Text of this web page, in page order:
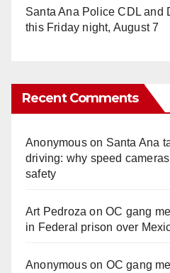
Santa Ana Police CDL and
this Friday night, August 7
Recent Comments
Anonymouson Santa Ana
driving: why speed
safety
Art Pedroza onOC gang
in Federal prison over
Anonymouson OC gang